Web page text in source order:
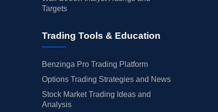
Targets
Trading Tools & Education
Benzinga Pro Trading Platform
Options Trading Strategies and News
Stock Market Trading Ideas and
Analysis